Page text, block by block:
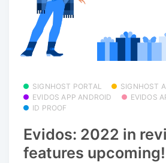
SIGNHOST PORTAL
SIGNHOST
EVIDOS APP ANDROID
EVIDOS
ID PROOF
Evidos: 2022 in
features upcoming!